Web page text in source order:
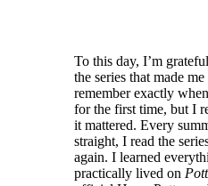
To this day, I’m
the series that made
remember exactly
for the first time, but I
it mattered. Every
straight, I read the
again. I learned
practically lived on